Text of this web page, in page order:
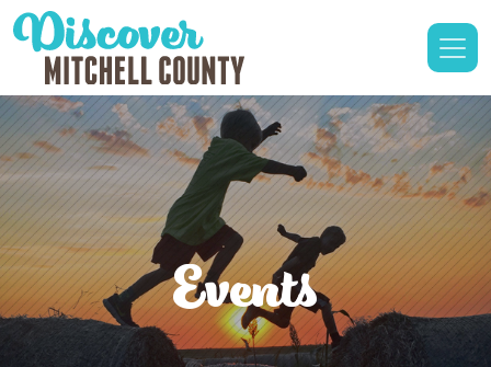
Events